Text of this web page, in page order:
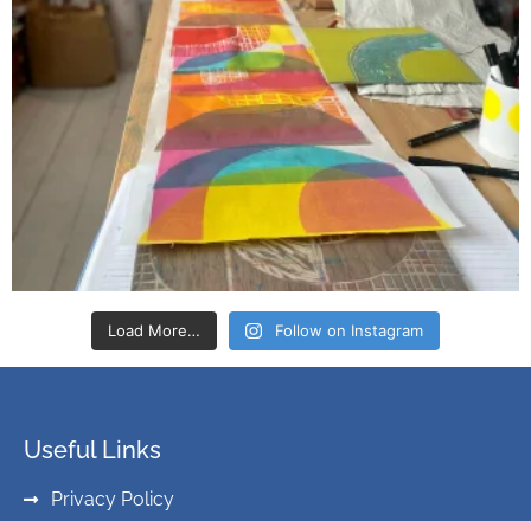
Load More… Follow on Instagram
Useful Links
Privacy Policy